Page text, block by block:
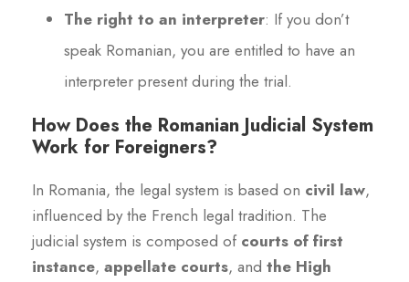
The right to an interpreter: If you don’t
speak Romanian, you are entitled to have an
interpreter present during the trial.
How Does the Romanian Judicial System
Work for Foreigners?
In Romania, the legal system is based on civil law,
influenced by the French legal tradition. The
judicial system is composed of courts of first
instance, appellate courts, and the High